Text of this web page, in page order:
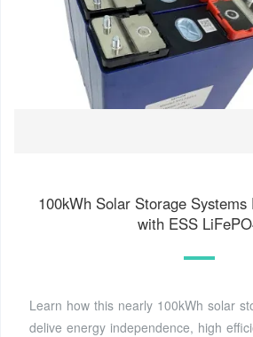
100kWh Solar Storage
with ESS
Learn how this nearly 100kWh solar
delive energy independence, high